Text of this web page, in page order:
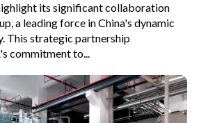
its significant collaboration
a leading force in China's dynamic
This strategic partnership
commitment to...